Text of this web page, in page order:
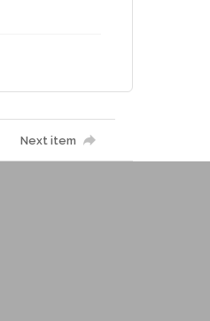
Next item